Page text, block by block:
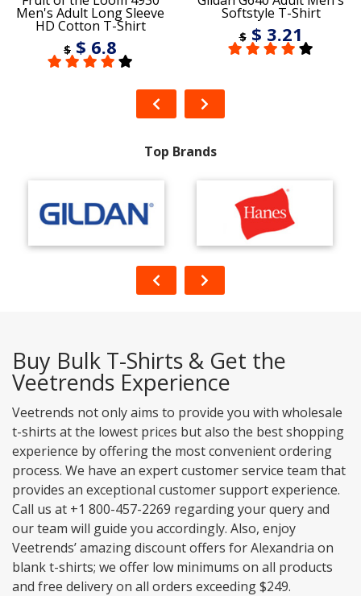
Men's Adult Long Sleeve
HD Cotton T-Shirt
$ $ 6.8
Softstyle T-Shirt
$$ 3.21
Top Brands
Buy Bulk T-Shirts & Get the
Veetrends Experience
Veetrends not only aims to provide you with wholesale
t-shirts at the lowest prices but also the best shopping
experience by offering the most convenient ordering
process. We have an expert customer service team that
provides an exceptional customer support experience.
Call us at +1 800-457-2269 regarding your query and
our team will guide you accordingly. Also, enjoy
Veetrends’ amazing discount offers for Alexandria on
blank t-shirts; we offer low minimums on all products
and free delivery on all orders exceeding $249.